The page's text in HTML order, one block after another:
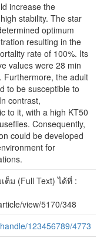
increase the
stability. The star
optimum
resulting in the
rate of 100%. Its
values were 28 min
Furthermore, the adult
to be susceptible to
contrast,
to it, with a high KT50
Consequently,
could be developed
for
ต็ม (Full Text) ได้ที่ :
view/5170/348
123456789/4773